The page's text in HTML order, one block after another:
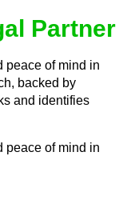
Partner
peace of mind in
backed by
and identifies
peace of mind in